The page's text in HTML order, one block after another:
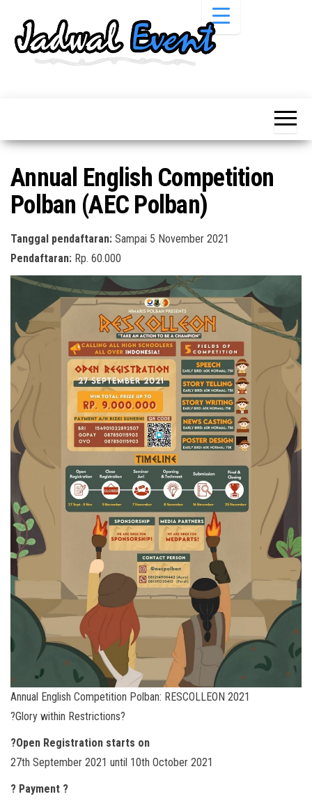
Pameran,
Acara &
Promo
Terbaru
Pameran,
Bazaar,
Workshop,
Job Fair,
Lomba dll.
Annual English Competition
Polban (AEC Polban)
Tanggal pendaftaran: Sampai 5 November 2021
Pendaftaran: Rp. 60.000
Annual English Competition Polban: RESCOLLEON 2021
?Glory within Restrictions?
?️Open Registration starts on
27th September 2021 until 10th October 2021
? Payment ?